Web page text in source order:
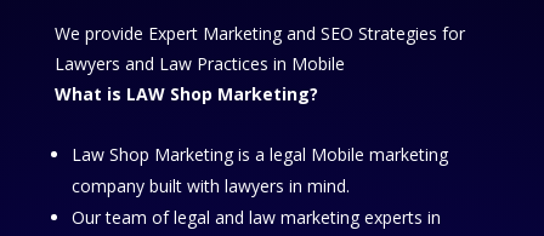
We provide Expert Marketing and SEO Strategies for
Lawyers and Law Practices in Mobile
What is LAW Shop Marketing?
Law Shop Marketing is a legal Mobile marketing
company built with lawyers in mind.
Our team of legal and law marketing experts in